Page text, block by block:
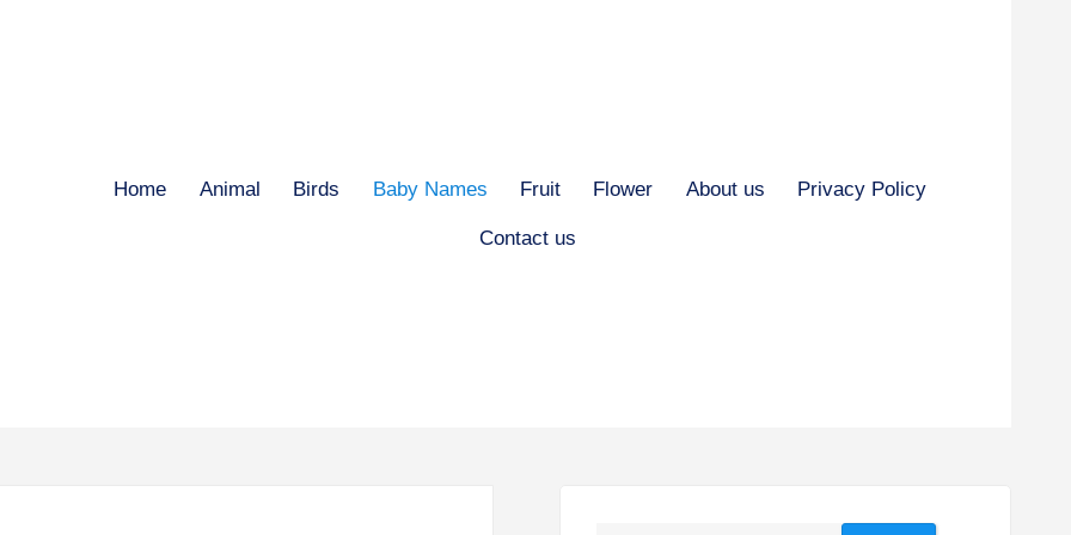
Home Animal Birds Baby Names Fruit Flower About us Privacy Policy
Contact us